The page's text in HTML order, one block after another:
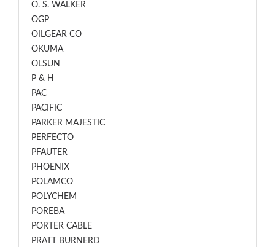
O. S. WALKER
OGP
OILGEAR CO
OKUMA
OLSUN
P & H
PAC
PACIFIC
PARKER MAJESTIC
PERFECTO
PFAUTER
PHOENIX
POLAMCO
POLYCHEM
POREBA
PORTER CABLE
PRATT BURNERD